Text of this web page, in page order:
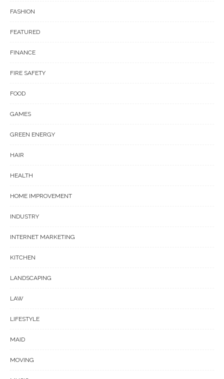
FASHION
FEATURED
FINANCE
FIRE SAFETY
FOOD
GAMES
GREEN ENERGY
HAIR
HEALTH
HOME IMPROVEMENT
INDUSTRY
INTERNET MARKETING
KITCHEN
LANDSCAPING
LAW
LIFESTYLE
MAID
MOVING